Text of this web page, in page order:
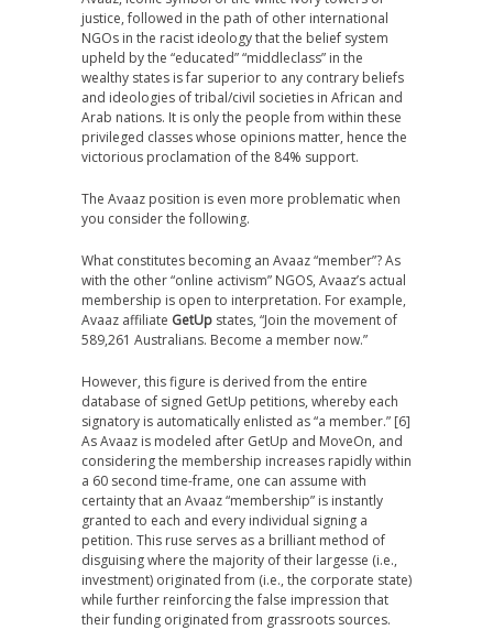
justice, followed in the path of other international
NGOs in the racist ideology that the belief system
upheld by the “educated” “middleclass” in the
wealthy states is far superior to any contrary beliefs
and ideologies of tribal/civil societies in African and
Arab nations. It is only the people from within these
privileged classes whose opinions matter, hence the
victorious proclamation of the 84% support.
The Avaaz position is even more problematic when
you consider the following.
What constitutes becoming an Avaaz “member”? As
with the other “online activism” NGOS, Avaaz’s actual
membership is open to interpretation. For example,
Avaaz affiliate GetUp states, “Join the movement of
589,261 Australians. Become a member now.”
However, this figure is derived from the entire
database of signed GetUp petitions, whereby each
signatory is automatically enlisted as “a member.” [6]
As Avaaz is modeled after GetUp and MoveOn, and
considering the membership increases rapidly within
a 60 second time-frame, one can assume with
certainty that an Avaaz “membership” is instantly
granted to each and every individual signing a
petition. This ruse serves as a brilliant method of
disguising where the majority of their largesse (i.e.,
investment) originated from (i.e., the corporate state)
while further reinforcing the false impression that
their funding originated from grassroots sources.